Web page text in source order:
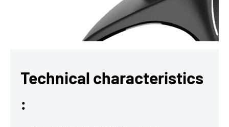
Technical characteristics
: